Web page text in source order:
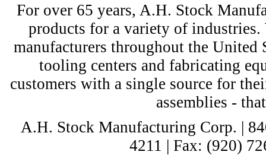
For over 65 years, A.H. Stock
products for a variety of industries.
manufacturers throughout the
tooling centers and fabricating
customers with a single source for
assemblies -
A.H. Stock Manufacturing Corp. |
4211 | Fax: (920)